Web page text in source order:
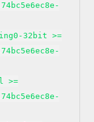
32bit >=
>=